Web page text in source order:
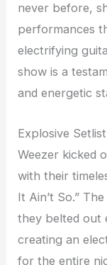
never before,
performances
electrifying
show is a
and energetic
Explosive Setlist
Weezer kicked
with their
It Ain’t So.”
they belted out
creating an
for the entire